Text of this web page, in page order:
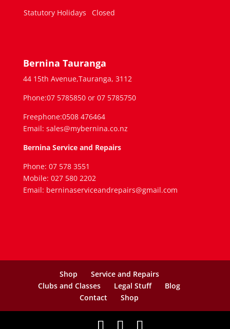
Statutory Holidays Closed
Bernina Tauranga
44 15th Avenue,Tauranga, 3112
Phone:07 5785850 or 07 5785750
Freephone:0508 476464
Email: sales@mybernina.co.nz
Bernina Service and Repairs
Phone: 07 578 3551
Mobile: 027 580 2202
Email: berninaserviceandrepairs@gmail.com
Shop
Service and Repairs
Clubs and Classes
Legal Stuff
Blog
Contact
Shop